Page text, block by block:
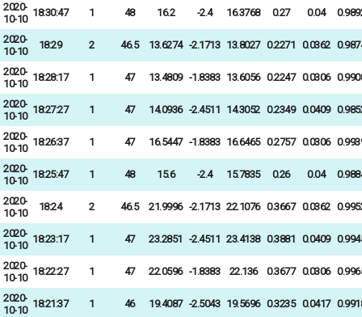
2020-
10-10
18:30:47 1 48 16.2 -2.4 16.3768 0.27 0.04
2020-
10-10
18:29 2 46.5 13.6274 -2.1713 13.8027 0.2271 0.0362
2020-
10-10
18:28:17 1 47 13.4809 -1.8383 13.6056 0.2247 0.0306
2020-
10-10
18:27:27 1 47 14.0936 -2.4511 14.3052 0.2349 0.0409
2020-
10-10
18:26:37 1 47 16.5447 -1.8383 16.6465 0.2757 0.0306
2020-
10-10
18:25:47 1 48 15.6 -2.4 15.7835 0.26 0.04
2020-
10-10
18:24 2 46.5 21.9996 -2.1713 22.1076 0.3667 0.0362
2020-
10-10
18:23:17 1 47 23.2851 -2.4511 23.4138 0.3881 0.0409
2020-
10-10
18:22:27 1 47 22.0596 -1.8383 22.136 0.3677 0.0306
2020-
10-10
18:21:37 1 46 19.4087 -2.5043 19.5696 0.3235 0.0417